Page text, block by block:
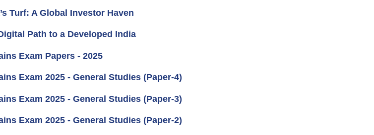
Turf: A Global Investor Haven
Path to a Developed India
Exam Papers - 2025
Exam 2025 - General Studies (Paper-4)
Exam 2025 - General Studies (Paper-3)
Exam 2025 - General Studies (Paper-2)